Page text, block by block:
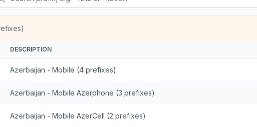
DESCRIPTION
Azerbaijan - Mobile (4 prefixes)
Azerbaijan - Mobile Azerphone (3 prefixes)
Azerbaijan - Mobile AzerCell (2 prefixes)